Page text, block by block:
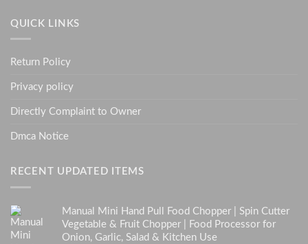
QUICK LINKS
Return Policy
Privacy policy
Directly Complaint to Owner
Dmca Notice
RECENT UPDATED ITEMS
Manual Mini Hand Pull Food Chopper | Spin Cutter
Vegetable & Fruit Chopper | Food Processor for
Onion, Garlic, Salad & Kitchen Use